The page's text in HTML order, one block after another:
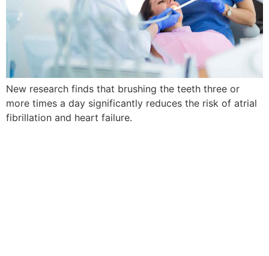
New research finds that brushing the teeth three or
more times a day significantly reduces the risk of atrial
fibrillation and heart failure.